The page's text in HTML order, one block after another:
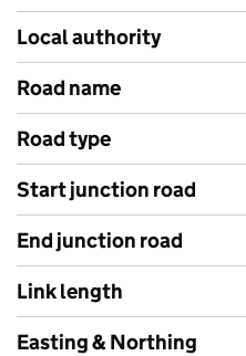
Local authority
Road name
Road type
Start junction road
End junction road
Link length
Easting & Northing